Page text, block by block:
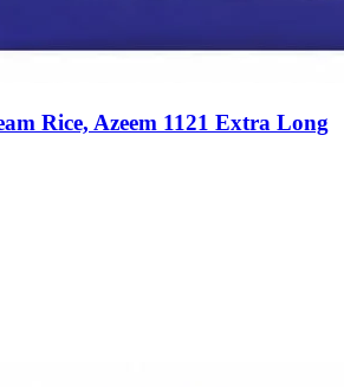
Rice, Azeem 1121 Extra Long